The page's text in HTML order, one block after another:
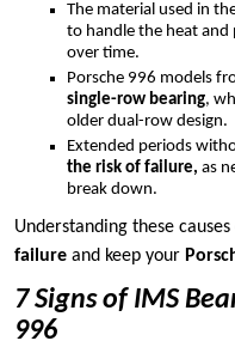
The material used in
to handle the heat and
over time.
Porsche 996 models
single-row bearing,
older dual-row design.
Extended periods
the risk of failure, as
break down.
Understanding these
failure and keep your
7 Signs of IMS
996